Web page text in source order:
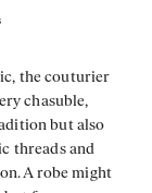
the couturier
chasuble,
but also
threads and
A robe might